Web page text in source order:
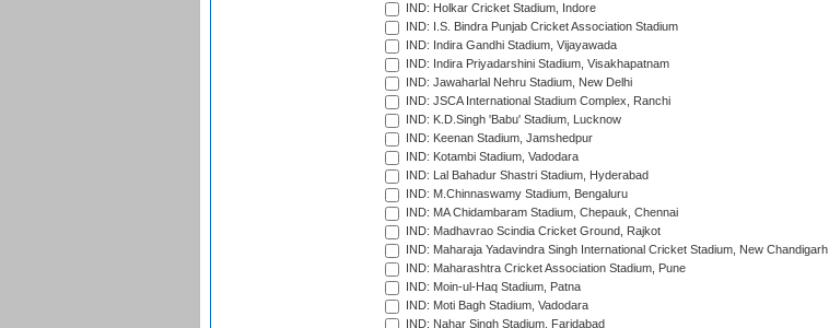
IND: Holkar Cricket Stadium, Indore
IND: I.S. Bindra Punjab Cricket Association Stadium
IND: Indira Gandhi Stadium, Vijayawada
IND: Indira Priyadarshini Stadium, Visakhapatnam
IND: Jawaharlal Nehru Stadium, New Delhi
IND: JSCA International Stadium Complex, Ranchi
IND: K.D.Singh 'Babu' Stadium, Lucknow
IND: Keenan Stadium, Jamshedpur
IND: Kotambi Stadium, Vadodara
IND: Lal Bahadur Shastri Stadium, Hyderabad
IND: M.Chinnaswamy Stadium, Bengaluru
IND: MA Chidambaram Stadium, Chepauk, Chennai
IND: Madhavrao Scindia Cricket Ground, Rajkot
IND: Maharaja Yadavindra Singh International Cricket Stadium, New Chandigarh
IND: Maharashtra Cricket Association Stadium, Pune
IND: Moin-ul-Haq Stadium, Patna
IND: Moti Bagh Stadium, Vadodara
IND: Nahar Singh Stadium, Faridabad